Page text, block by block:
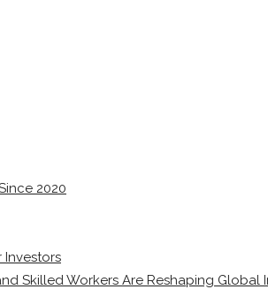
2020
Investors
Skilled Workers Are Reshaping Global